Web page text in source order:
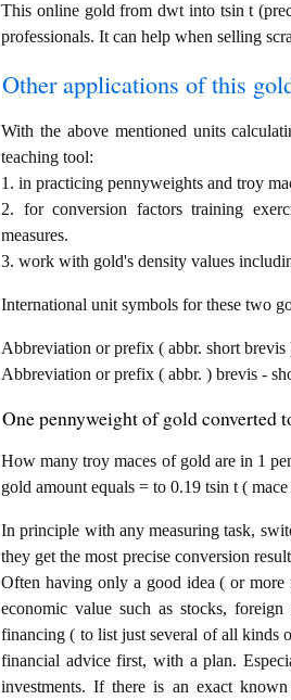
This online gold from dwt into tsin t
professionals. It can help when selling
Other applications of this
With the above mentioned units
teaching tool:
1. in practicing pennyweights and troy
2. for conversion factors training
measures.
3. work with gold's density values
International unit symbols for these two
Abbreviation or prefix ( abbr. short
Abbreviation or prefix ( abbr. ) brevis -
One pennyweight of gold converted
How many troy maces of gold are in 1
gold amount equals = to 0.19 tsin t (
In principle with any measuring task,
they get the most precise conversion
Often having only a good idea ( or
economic value such as stocks,
financing ( to list just several of all kinds
financial advice first, with a plan.
investments. If there is an exact